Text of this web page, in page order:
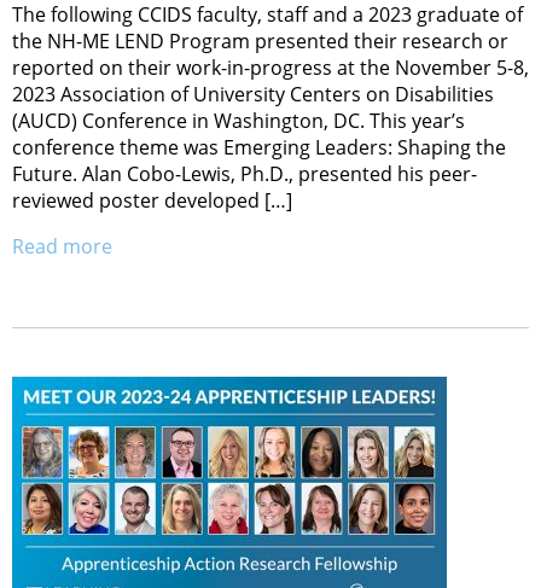
The following CCIDS faculty, staff and a 2023 graduate of
the NH-ME LEND Program presented their research or
reported on their work-in-progress at the November 5-8,
2023 Association of University Centers on Disabilities
(AUCD) Conference in Washington, DC. This year’s
conference theme was Emerging Leaders: Shaping the
Future. Alan Cobo-Lewis, Ph.D., presented his peer-
reviewed poster developed […]
Read more